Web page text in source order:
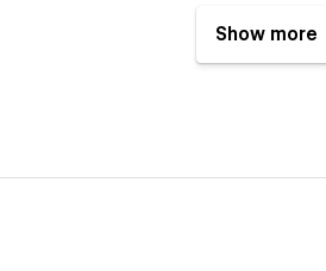
Show more